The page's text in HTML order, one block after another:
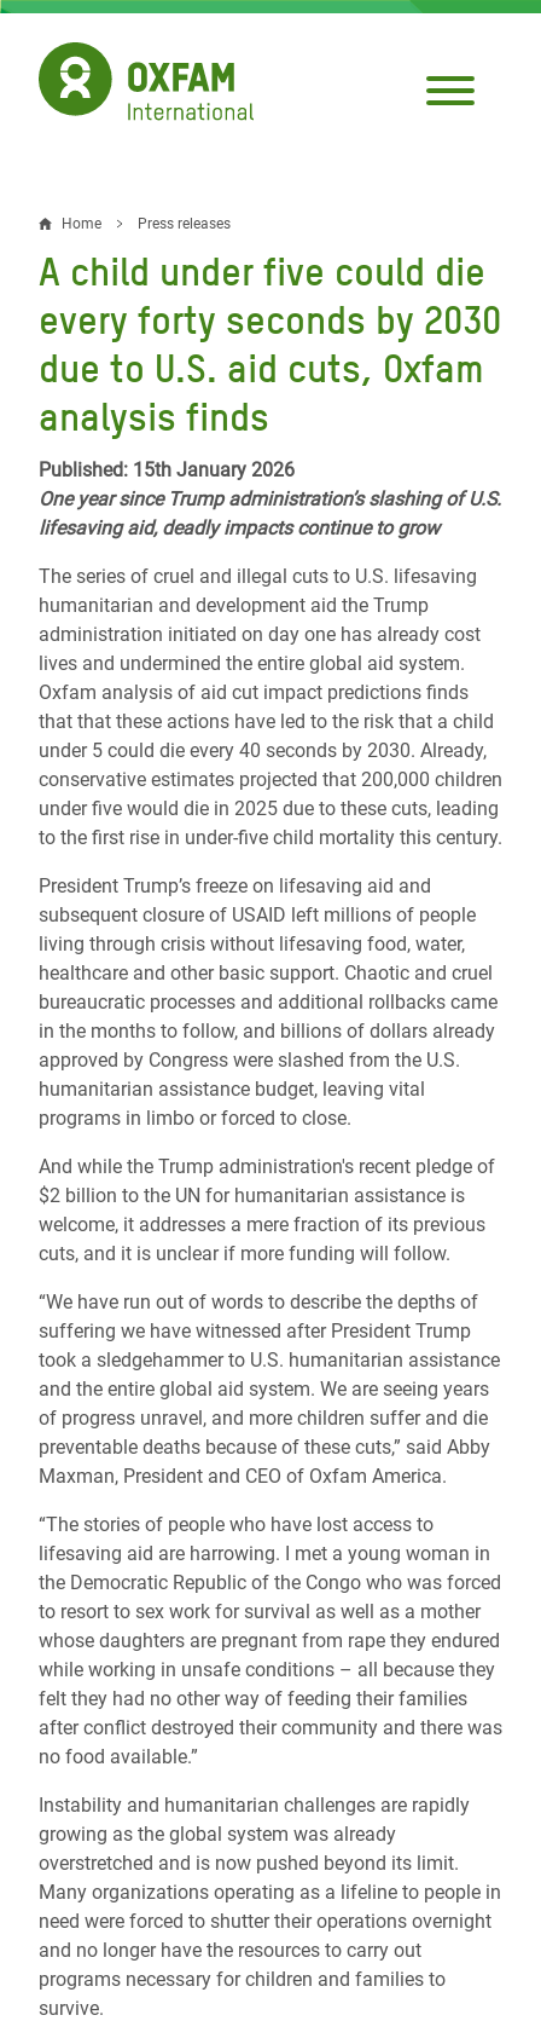
Skip
main
content
Breadcrumb
Home Press releases
A child under five could die
every forty seconds by 2030
due to U.S. aid cuts, Oxfam
analysis finds
Published: 15th January 2026
One year since Trump administration’s slashing of U.S.
lifesaving aid, deadly impacts continue to grow
The series of cruel and illegal cuts to U.S. lifesaving
humanitarian and development aid the Trump
administration initiated on day one has already cost
lives and undermined the entire global aid system.
Oxfam analysis of aid cut impact predictions finds
that that these actions have led to the risk that a child
under 5 could die every 40 seconds by 2030. Already,
conservative estimates projected that 200,000 children
under five would die in 2025 due to these cuts, leading
to the first rise in under-five child mortality this century.
President Trump’s freeze on lifesaving aid and
subsequent closure of USAID left millions of people
living through crisis without lifesaving food, water,
healthcare and other basic support. Chaotic and cruel
bureaucratic processes and additional rollbacks came
in the months to follow, and billions of dollars already
approved by Congress were slashed from the U.S.
humanitarian assistance budget, leaving vital
programs in limbo or forced to close.
And while the Trump administration's recent pledge of
$2 billion to the UN for humanitarian assistance is
welcome, it addresses a mere fraction of its previous
cuts, and it is unclear if more funding will follow.
“We have run out of words to describe the depths of
suffering we have witnessed after President Trump
took a sledgehammer to U.S. humanitarian assistance
and the entire global aid system. We are seeing years
of progress unravel, and more children suffer and die
preventable deaths because of these cuts,” said Abby
Maxman, President and CEO of Oxfam America.
“The stories of people who have lost access to
lifesaving aid are harrowing. I met a young woman in
the Democratic Republic of the Congo who was forced
to resort to sex work for survival as well as a mother
whose daughters are pregnant from rape they endured
while working in unsafe conditions – all because they
felt they had no other way of feeding their families
after conflict destroyed their community and there was
no food available.”
Instability and humanitarian challenges are rapidly
growing as the global system was already
overstretched and is now pushed beyond its limit.
Many organizations operating as a lifeline to people in
need were forced to shutter their operations overnight
and no longer have the resources to carry out
programs necessary for children and families to
survive.